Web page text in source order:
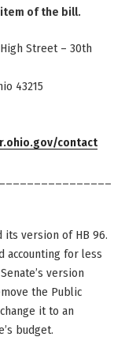
of the bill.
Street – 30th
43215
contact
its version of HB 96.
accounting for less
version
the Public
it to an
budget.